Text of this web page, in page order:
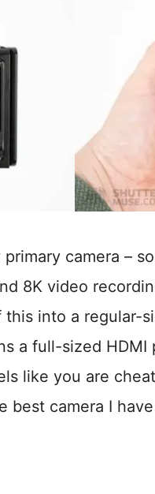
camera –
8K video
into a regular-
a full-sized
like you are
camera I